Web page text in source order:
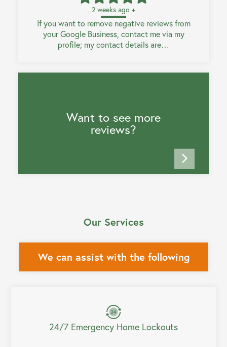
2 weeks ago +
If you want to remove negative reviews from
your Google Business, contact me via my
profile; my contact details are…
Want to see more
reviews?
Our Services
We can assist with the following
24/7 Emergency Home Lockouts